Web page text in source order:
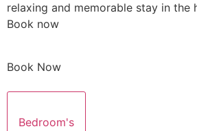
relaxing and memorable stay in the
Book now
Book Now
Bedroom's